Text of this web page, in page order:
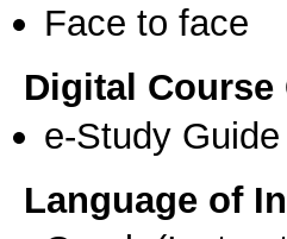
Face to face
Digital Course
e-Study Guide
Language of